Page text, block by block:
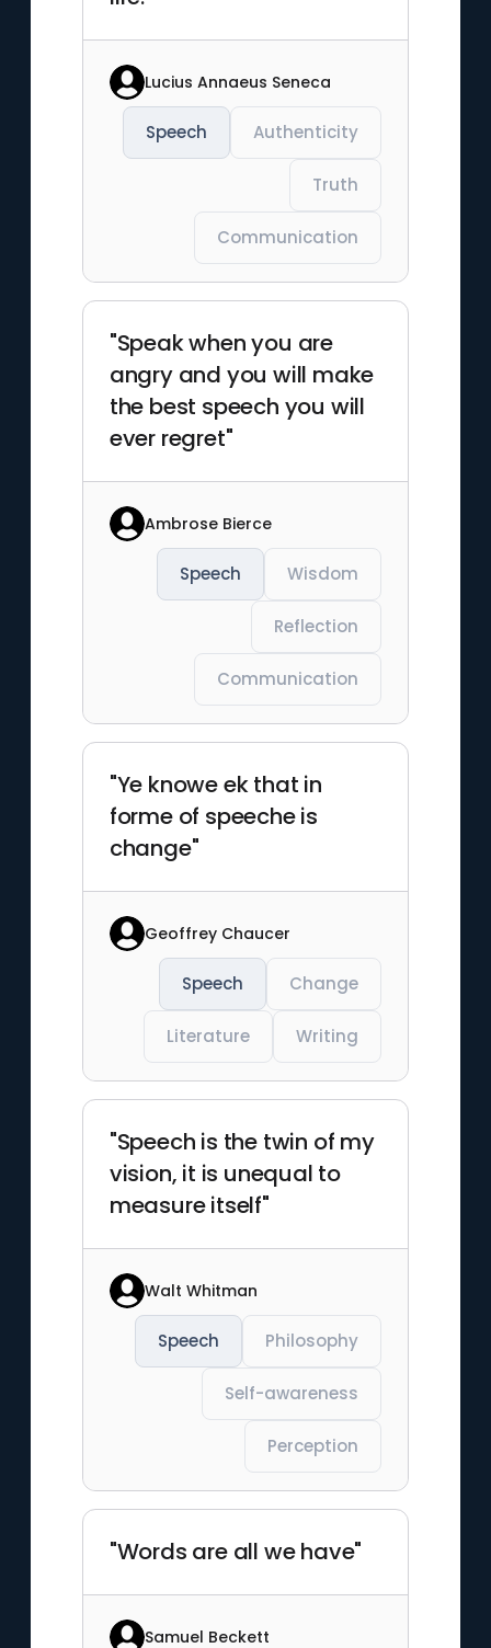
Lucius Annaeus Seneca
Speech Authenticity
Truth
Communication
"Speak when you are
angry and you will make
the best speech you will
ever regret"
Ambrose Bierce
Speech Wisdom
Reflection
Communication
"Ye knowe ek that in
forme of speeche is
change"
Geoffrey Chaucer
Speech Change
Literature Writing
"Speech is the twin of my
vision, it is unequal to
measure itself"
Walt Whitman
Speech Philosophy
Self-awareness
Perception
"Words are all we have"
Samuel Beckett